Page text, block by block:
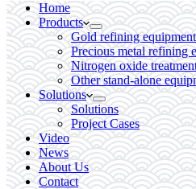
Home
Products
Gold refining equipment
Precious metal refining
Nitrogen oxide
Other stand-alone
Solutions
Solutions
Project Cases
Video
News
About Us
Contact